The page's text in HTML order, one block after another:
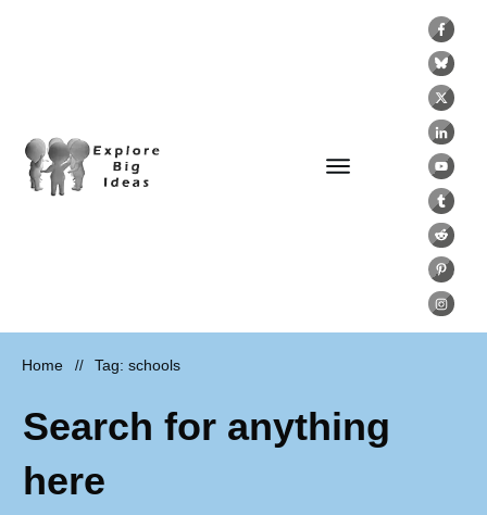
Home // Tag: schools
Search for anything
here